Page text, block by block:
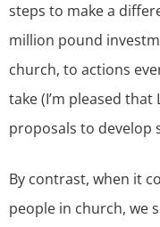
steps to make a
million pound
church, to actions
take (I’m pleased
proposals to develop
By contrast, when it
people in church, we